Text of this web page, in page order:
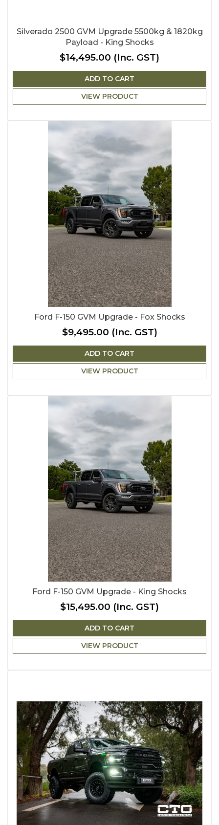
Silverado 2500 GVM Upgrade 5500kg & 1820kg
Payload - King Shocks
$14,495.00 (Inc. GST)
ADD TO CART
VIEW PRODUCT
Ford F-150 GVM Upgrade - Fox Shocks
$9,495.00 (Inc. GST)
ADD TO CART
VIEW PRODUCT
Ford F-150 GVM Upgrade - King Shocks
$15,495.00 (Inc. GST)
ADD TO CART
VIEW PRODUCT